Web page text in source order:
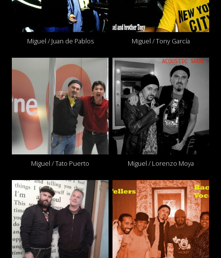
Miguel / Juan de Pablos Miguel / Tony García
Miguel / Tato Puerto Miguel / Lorenzo Moya